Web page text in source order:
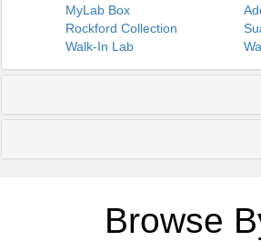
MyLab Box
Rockford Collection
Walk-In Lab
Browse